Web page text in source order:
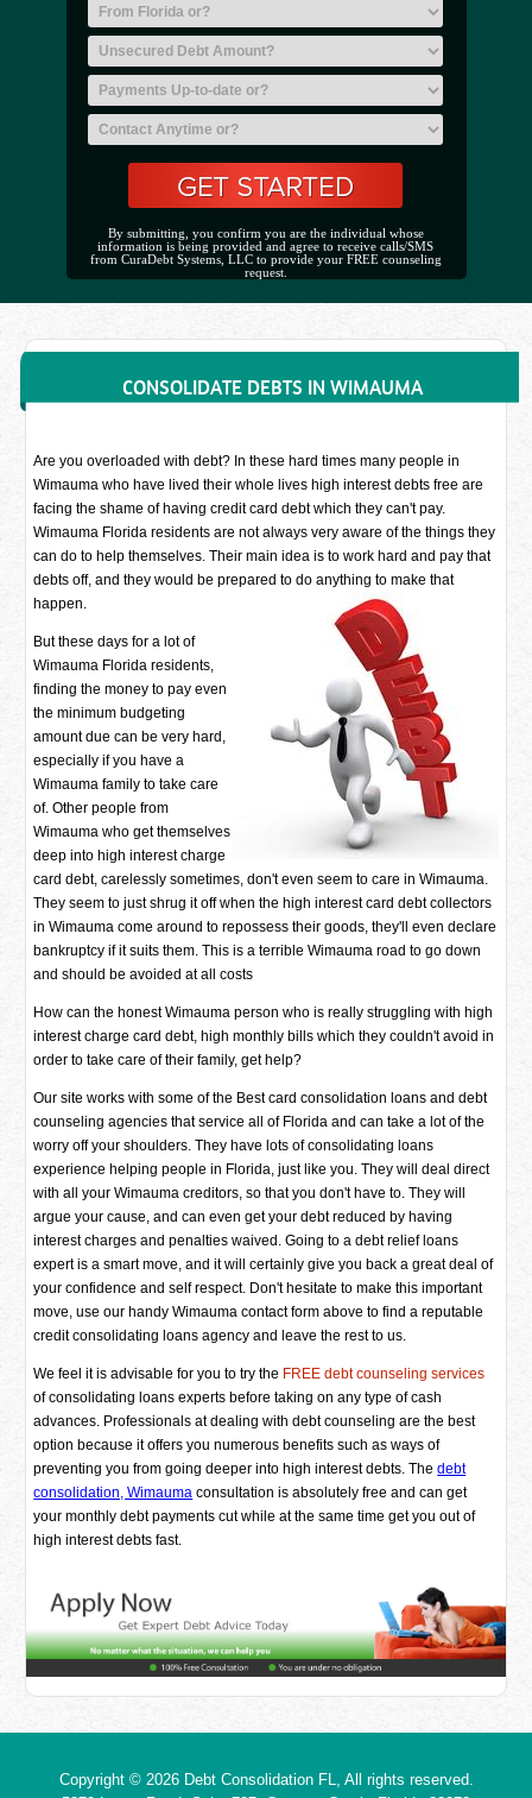
By submitting, you confirm you are the individual whose
information is being provided and agree to receive calls/SMS
from CuraDebt Systems, LLC to provide your FREE counseling
request.
CONSOLIDATE DEBTS IN WIMAUMA
Are you overloaded with debt? In these hard times many people in
Wimauma who have lived their whole lives high interest debts free are
facing the shame of having credit card debt which they can't pay.
Wimauma Florida residents are not always very aware of the things they
can do to help themselves. Their main idea is to work hard and pay that
debts off, and they would be prepared to do anything to make that
happen.
But these days for a lot of
Wimauma Florida residents,
finding the money to pay even
the minimum budgeting
amount due can be very hard,
especially if you have a
Wimauma family to take care
of. Other people from
Wimauma who get themselves
deep into high interest charge
card debt, carelessly sometimes, don't even seem to care in Wimauma.
They seem to just shrug it off when the high interest card debt collectors
in Wimauma come around to repossess their goods, they'll even declare
bankruptcy if it suits them. This is a terrible Wimauma road to go down
and should be avoided at all costs
How can the honest Wimauma person who is really struggling with high
interest charge card debt, high monthly bills which they couldn't avoid in
order to take care of their family, get help?
Our site works with some of the Best card consolidation loans and debt
counseling agencies that service all of Florida and can take a lot of the
worry off your shoulders. They have lots of consolidating loans
experience helping people in Florida, just like you. They will deal direct
with all your Wimauma creditors, so that you don't have to. They will
argue your cause, and can even get your debt reduced by having
interest charges and penalties waived. Going to a debt relief loans
expert is a smart move, and it will certainly give you back a great deal of
your confidence and self respect. Don't hesitate to make this important
move, use our handy Wimauma contact form above to find a reputable
credit consolidating loans agency and leave the rest to us.
We feel it is advisable for you to try the FREE debt counseling services
of consolidating loans experts before taking on any type of cash
advances. Professionals at dealing with debt counseling are the best
option because it offers you numerous benefits such as ways of
preventing you from going deeper into high interest debts. Thedebt
consolidation, Wimauma consultation is absolutely free and can get
your monthly debt payments cut while at the same time get you out of
high interest debts fast.
Copyright © 2026 Debt Consolidation FL
, All rights reserved.